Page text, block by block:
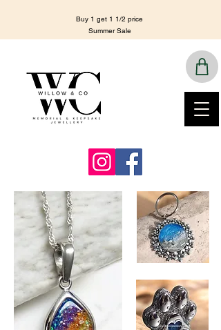
Buy 1 get 1 1/2 price
Summer Sale